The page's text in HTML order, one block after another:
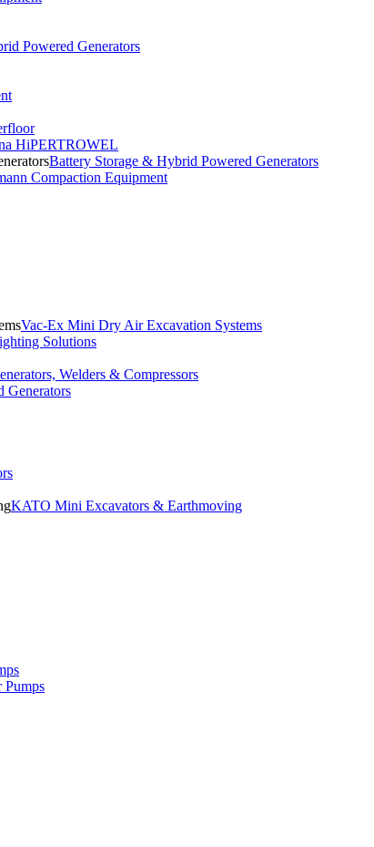
Powered Generators
HiPERTROWEL
Battery Storage & Hybrid Powered Generators
Compaction Equipment
Vac-Ex Mini Dry Air Excavation Systems
Solutions
Welders & Compressors
Generators
KATO Mini Excavators & Earthmoving
Pumps